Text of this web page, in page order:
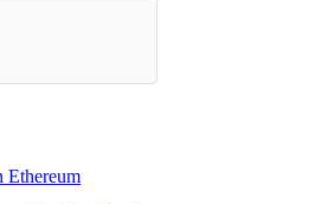
Ethereum